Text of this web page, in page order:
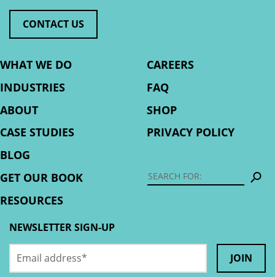
CONTACT US
WHAT WE DO
INDUSTRIES
ABOUT
CASE STUDIES
BLOG
GET OUR BOOK
RESOURCES
CAREERS
FAQ
SHOP
PRIVACY POLICY
NEWSLETTER SIGN-UP
address *